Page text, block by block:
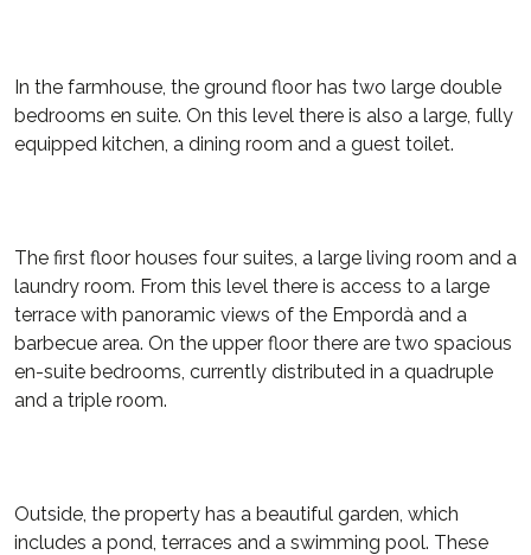
In the farmhouse, the ground floor has two large double
bedrooms en suite. On this level there is also a large, fully
equipped kitchen, a dining room and a guest toilet.
The first floor houses four suites, a large living room and a
laundry room. From this level there is access to a large
terrace with panoramic views of the Empordà and a
barbecue area. On the upper floor there are two spacious
en-suite bedrooms, currently distributed in a quadruple
and a triple room.
Outside, the property has a beautiful garden, which
includes a pond, terraces and a swimming pool. These